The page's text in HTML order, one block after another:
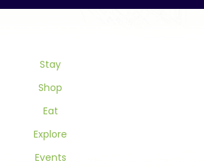
Stay
Shop
Eat
Explore
Events